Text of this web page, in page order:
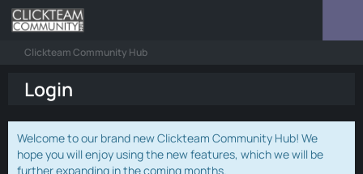
Clickteam Community Hub
Login
Welcome to our brand new Clickteam Community Hub! We
hope you will enjoy using the new features, which we will be
further expanding in the coming months.